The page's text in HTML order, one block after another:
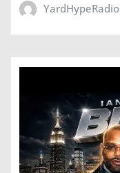
YardHypeRadio